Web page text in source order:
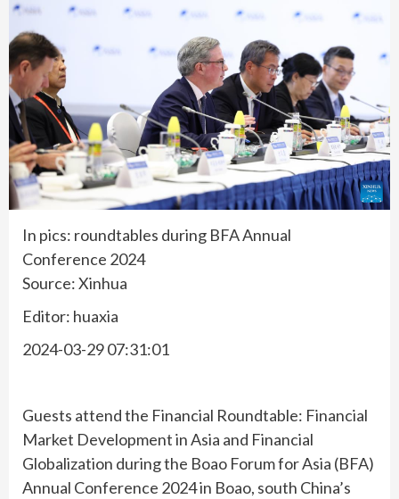
In pics: roundtables during BFA Annual
Conference 2024
Source: Xinhua
Editor: huaxia
2024-03-29 07:31:01
Guests attend the Financial Roundtable: Financial
Market Development in Asia and Financial
Globalization during the Boao Forum for Asia (BFA)
Annual Conference 2024 in Boao, south China’s